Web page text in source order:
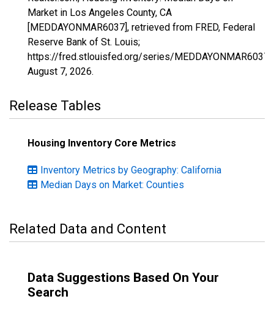
Market in Los Angeles County, CA
[MEDDAYONMAR6037], retrieved from FRED, Federal
Reserve Bank of St. Louis;
https://fred.stlouisfed.org/series/MEDDAYONMAR6037,
August 7, 2026.
Release Tables
Housing Inventory Core Metrics
Inventory Metrics by Geography: California
Median Days on Market: Counties
Related Data and Content
Data Suggestions Based On Your
Search